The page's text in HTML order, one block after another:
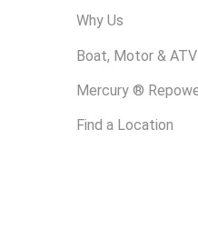
Why Us
Boat, Motor &
Mercury ®
Find a Location